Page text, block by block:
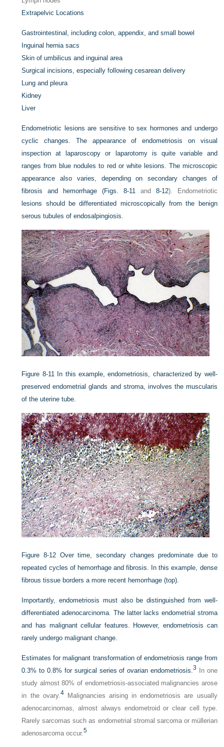
Extrapelvic Locations
Gastrointestinal, including colon, appendix, and small bowel
Inguinal hernia sacs
Skin of umbilicus and inguinal area
Surgical incisions, especially following cesarean delivery
Lung and pleura
Kidney
Liver
Endometriotic lesions are sensitive to sex hormones and undergo
cyclic changes. The appearance of endometriosis on visual
inspection at laparoscopy or laparotomy is quite variable and
ranges from blue nodules to red or white lesions. The microscopic
appearance also varies, depending on secondary changes of
fibrosis and hemorrhage (Figs. 8-11and 8-12). Endometriotic
lesions should be differentiated microscopically from the benign
serous tubules of endosalpingiosis.
Figure 8-11
In this example, endometriosis, characterized by well-
preserved endometrial glands and stroma, involves the muscularis
of the uterine tube.
Figure 8-12 Over time, secondary changes predominate due to
repeated cycles of hemorrhage and fibrosis. In this example, dense
fibrous tissue borders a more recent hemorrhage (top).
Importantly, endometriosis must also be distinguished from well-
differentiated adenocarcinoma. The latter lacks endometrial stroma
and has malignant cellular features. However, endometriosis can
rarely undergo malignant change.
Estimates for malignant transformation of endometriosis range from
0.3% to 0.8% for surgical series of ovarian endometriosis.3
In one
study almost 80% of endometriosis-associated malignancies arose
in the ovary.4Malignancies arising in endometriosis are usually
adenocarcinomas, almost always endometroid or clear cell type.
Rarely sarcomas such as endometrial stromal sarcoma or müllerian
adenosarcoma occur.5